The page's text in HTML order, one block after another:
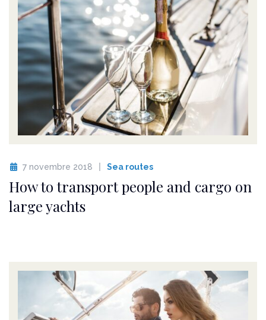
7 novembre 2018 Sea routes
How to transport people and cargo on
large yachts